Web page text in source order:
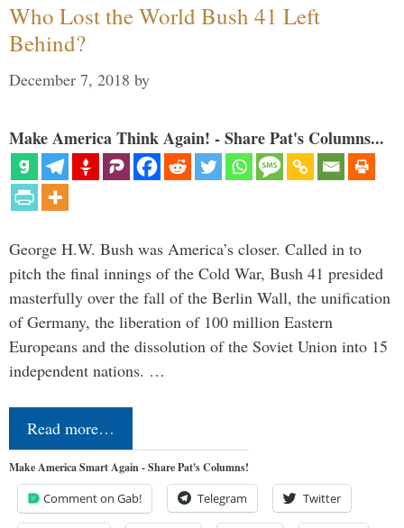
Who Lost the World Bush 41 Left
Behind?
December 7, 2018 by
Make America Think Again! - Share Pat's Columns...
George H.W. Bush was America’s closer. Called in to
pitch the final innings of the Cold War, Bush 41 presided
masterfully over the fall of the Berlin Wall, the unification
of Germany, the liberation of 100 million Eastern
Europeans and the dissolution of the Soviet Union into 15
independent nations. …
Read more…
Make America Smart Again - Share Pat's Columns!
Comment on Gab! Telegram Twitter